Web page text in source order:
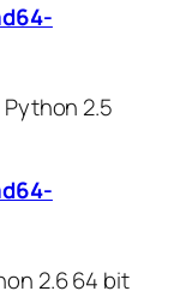
Python 2.5
2.6 64 bit